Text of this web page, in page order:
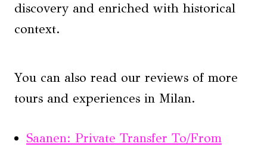
discovery and enriched with historical
context.
You can also read our reviews of more
tours and experiences in Milan.
Saanen: Private Transfer To/From